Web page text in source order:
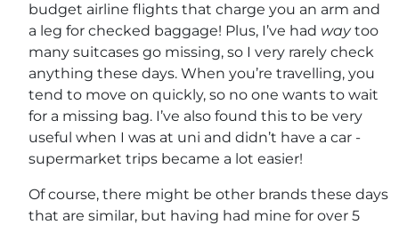
budget airline flights that charge you an arm and
a leg for checked baggage! Plus, I’ve had waytoo
many suitcases go missing, so I very rarely check
anything these days. When you’re travelling, you
tend to move on quickly, so no one wants to wait
for a missing bag. I’ve also found this to be very
useful when I was at uni and didn’t have a car -
supermarket trips became a lot easier!
Of course, there might be other brands these days
that are similar, but having had mine for over 5